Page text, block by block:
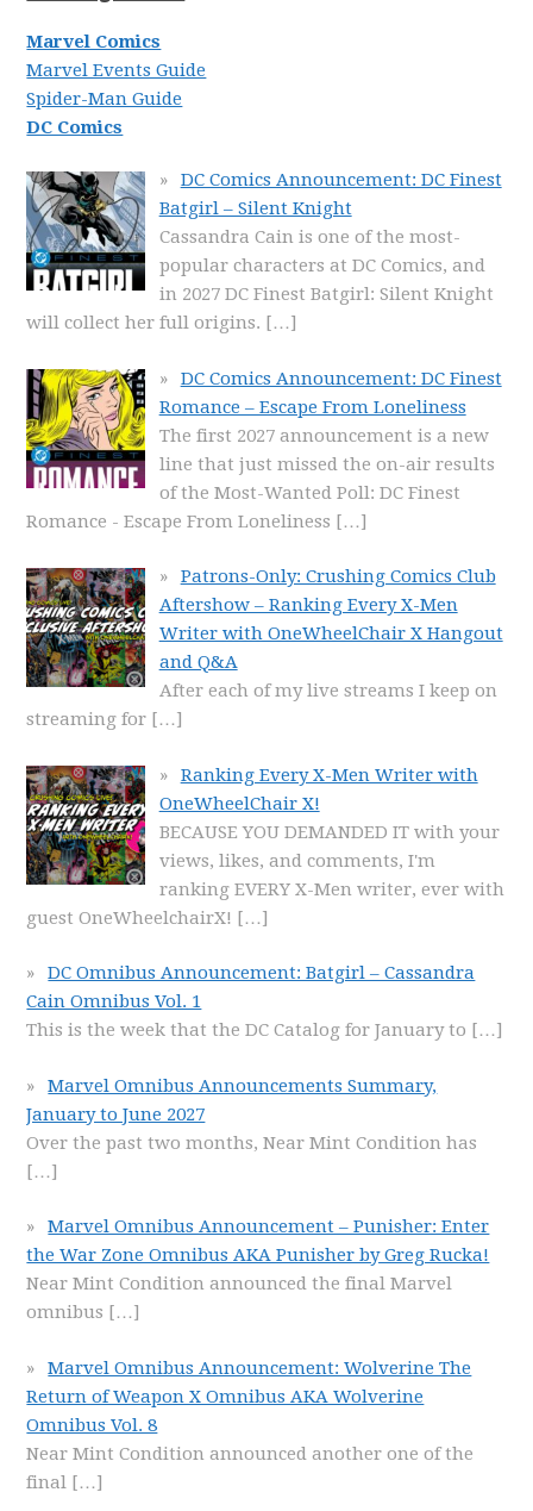
Marvel Comics
Marvel Events Guide
Spider-Man Guide
DC Comics
DC Comics Announcement: DC Finest
Batgirl – Silent Knight
Cassandra Cain is one of the most-
popular characters at DC Comics, and
in 2027 DC Finest Batgirl: Silent Knight
will collect her full origins. […]
DC Comics Announcement: DC Finest
Romance – Escape From Loneliness
The first 2027 announcement is a new
line that just missed the on-air results
of the Most-Wanted Poll: DC Finest
Romance - Escape From Loneliness […]
Patrons-Only: Crushing Comics Club
Aftershow – Ranking Every X-Men
Writer with OneWheelChair X Hangout
and Q&A
After each of my live streams I keep on
streaming for […]
Ranking Every X-Men Writer with
OneWheelChair X!
BECAUSE YOU DEMANDED IT with your
views, likes, and comments, I'm
ranking EVERY X-Men writer, ever with
guest OneWheelchairX! […]
DC Omnibus Announcement: Batgirl – Cassandra
Cain Omnibus Vol. 1
This is the week that the DC Catalog for January to […]
Marvel Omnibus Announcements Summary,
January to June 2027
Over the past two months, Near Mint Condition has
[…]
Marvel Omnibus Announcement – Punisher: Enter
the War Zone Omnibus AKA Punisher by Greg Rucka!
Near Mint Condition announced the final Marvel
omnibus […]
Marvel Omnibus Announcement: Wolverine The
Return of Weapon X Omnibus AKA Wolverine
Omnibus Vol. 8
Near Mint Condition announced another one of the
final […]